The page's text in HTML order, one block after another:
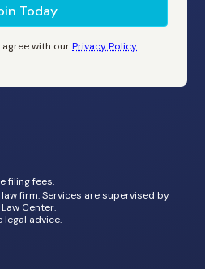
with ourPrivacy Policy
filing fees.
firm. Services are supervised by
Center.
advice.